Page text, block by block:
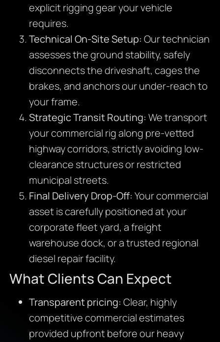
explicit rigging gear your vehicle
requires.
Technical On-Site Setup: Our technician
assesses the ground stability, safely
disconnects the driveshaft, cages the
brakes, and anchors our under-reach to
your frame.
Strategic Transit Routing: We transport
your commercial rig along pre-vetted
highway corridors, strictly avoiding low-
clearance structures or restricted
municipal streets.
Final Delivery Drop-Off: Your commercial
asset is carefully positioned at your
corporate fleet yard, a freight
warehouse dock, or a trusted regional
diesel repair facility.
What Clients Can Expect
Transparent pricing: Clear, highly
competitive commercial estimates
provided upfront before our heavy